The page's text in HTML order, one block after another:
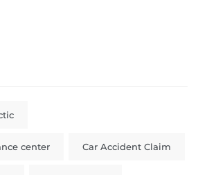
center Car Accident Claim